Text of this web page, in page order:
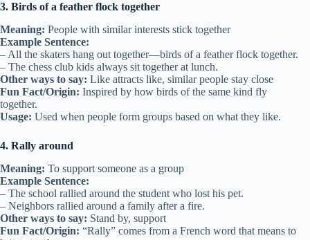
3. Birds of a feather flock together
Meaning: People with similar interests stick together
Example Sentence:
– All the skaters hang out together—birds of a feather flock together.
– The chess club kids always sit together at lunch.
Other ways to say: Like attracts like, similar people stay close
Fun Fact/Origin: Inspired by how birds of the same kind fly
together.
Usage: Used when people form groups based on what they like.
4. Rally around
Meaning: To support someone as a group
Example Sentence:
– The school rallied around the student who lost his pet.
– Neighbors rallied around a family after a fire.
Other ways to say: Stand by, support
Fun Fact/Origin: “Rally” comes from a French word that means to